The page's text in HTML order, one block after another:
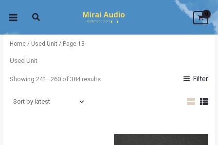
Home / Used Unit / Page 13
Used Unit
Showing 241–260 of 384 results
latest
Filter